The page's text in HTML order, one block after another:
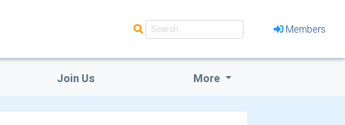
Members
Join Us More